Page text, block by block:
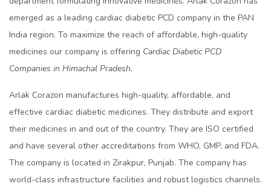
emerged as a leading cardiac diabetic PCD company in the PAN
India region. To maximize the reach of affordable, high-quality
medicines our company is offering Cardiac Diabetic PCD
Companies in Himachal Pradesh.
Arlak Corazon manufactures high-quality, affordable, and
effective cardiac diabetic medicines. They distribute and export
their medicines in and out of the country. They are ISO certified
and have several other accreditations from WHO, GMP, and FDA.
The company is located in Zirakpur, Punjab. The company has
world-class infrastructure facilities and robust logistics channels.